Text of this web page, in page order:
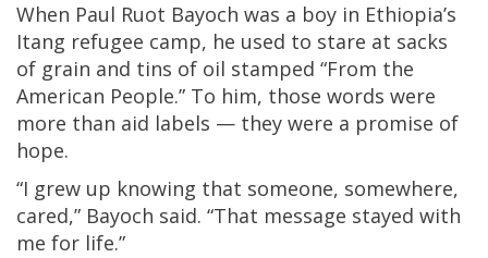
When Paul Ruot Bayoch was a boy in Ethiopia’s
Itang refugee camp, he used to stare at sacks
of grain and tins of oil stamped “From the
American People.” To him, those words were
more than aid labels — they were a promise of
hope.
“I grew up knowing that someone, somewhere,
cared,” Bayoch said. “That message stayed with
me for life.”